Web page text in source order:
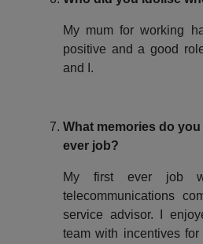
My mum for working
positive and a good
and I.
What memories do
ever job?
My first ever job
telecommunications
service advisor. I
team with incentives